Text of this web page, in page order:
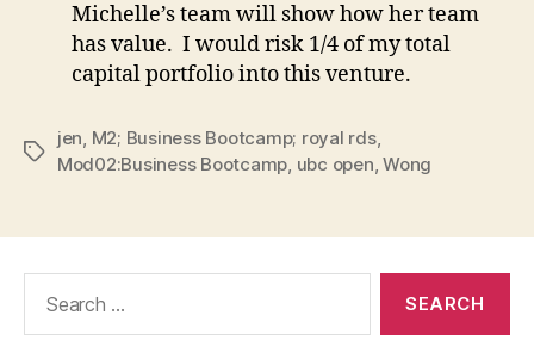
Michelle’s team will show how her team
has value. I would risk 1/4 of my total
capital portfolio into this venture.
Tags
jen, M2; Business Bootcamp; royal rds,
Mod02:Business Bootcamp, ubc open,Wong